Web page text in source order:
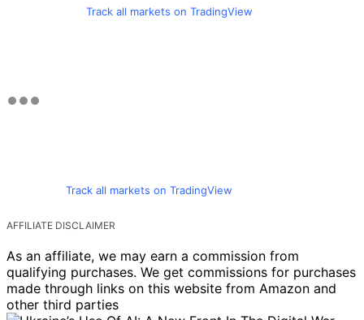
Track all markets on TradingView
Track all markets on TradingView
AFFILIATE DISCLAIMER
As an affiliate, we may earn a commission from
qualifying purchases. We get commissions for purchases
made through links on this website from Amazon and
other third parties